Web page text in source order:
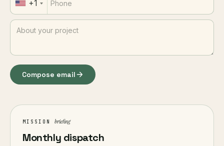
+1
Compose email
MISSION briefing
Monthly dispatch